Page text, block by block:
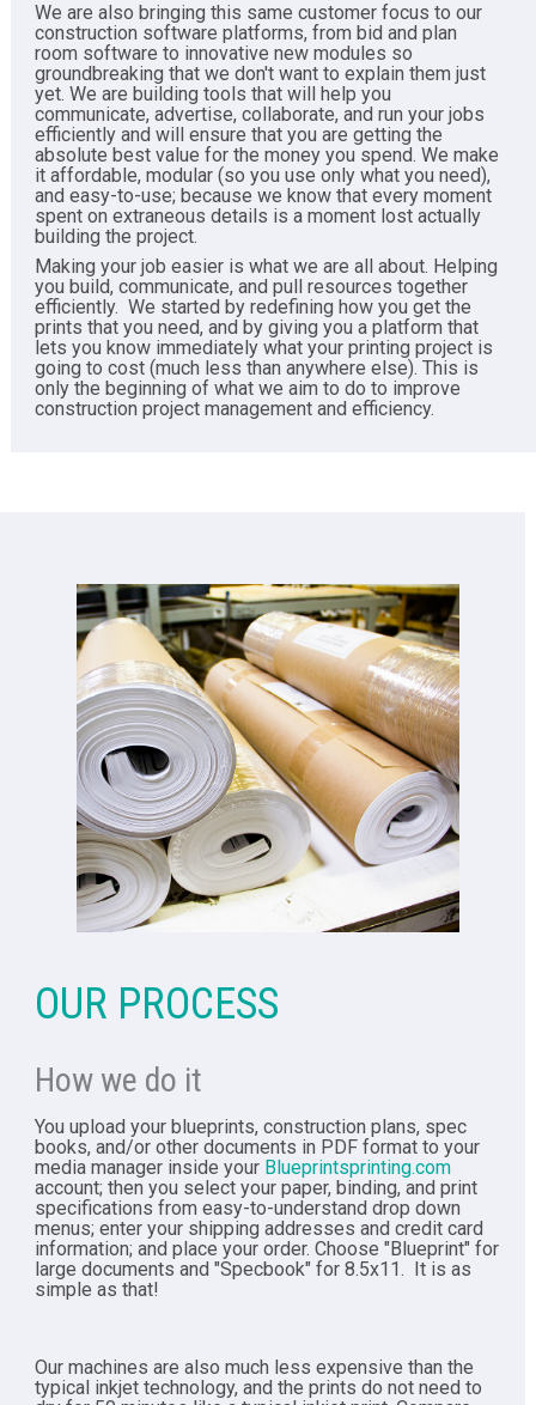
We are also bringing this same customer focus to our
construction software platforms, from bid and plan
room software to innovative new modules so
groundbreaking that we don't want to explain them just
yet. We are building tools that will help you
communicate, advertise, collaborate, and run your jobs
efficiently and will ensure that you are getting the
absolute best value for the money you spend. We make
it affordable, modular (so you use only what you need),
and easy-to-use; because we know that every moment
spent on extraneous details is a moment lost actually
building the project.
Making your job easier is what we are all about. Helping
you build, communicate, and pull resources together
efficiently. We started by redefining how you get the
prints that you need, and by giving you a platform that
lets you know immediately what your printing project is
going to cost (much less than anywhere else). This is
only the beginning of what we aim to do to improve
construction project management and efficiency.
OUR PROCESS
How we do it
You upload your blueprints, construction plans, spec
books, and/or other documents in PDF format to your
media manager inside your Blueprintsprinting.com
account; then you select your paper, binding, and print
specifications from easy-to-understand drop down
menus; enter your shipping addresses and credit card
information; and place your order. Choose "Blueprint" for
large documents and "Specbook" for 8.5x11. It is as
simple as that!
Our machines are also much less expensive than the
typical inkjet technology, and the prints do not need to